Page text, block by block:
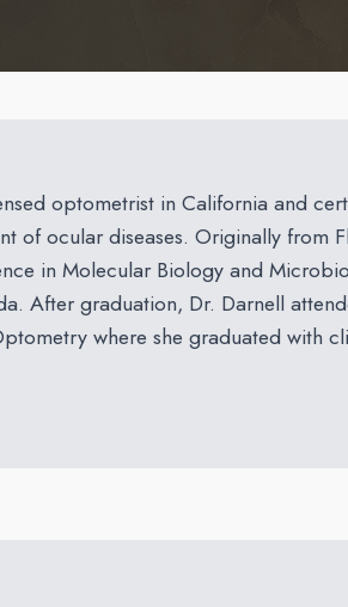
optometrist in California and
of ocular diseases. Originally from
in Molecular Biology and
After graduation, Dr. Darnell
where she graduated with